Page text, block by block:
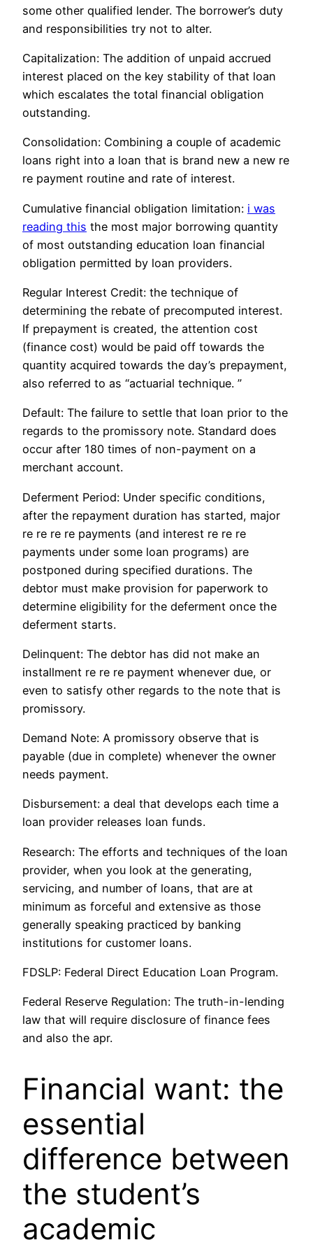
some other qualified lender. The borrower’s duty
and responsibilities try not to alter.
Capitalization: The addition of unpaid accrued
interest placed on the key stability of that loan
which escalates the total financial obligation
outstanding.
Consolidation: Combining a couple of academic
loans right into a loan that is brand new a new re
re payment routine and rate of interest.
Cumulative financial obligation limitation: i was
reading this the most major borrowing quantity
of most outstanding education loan financial
obligation permitted by loan providers.
Regular Interest Credit: the technique of
determining the rebate of precomputed interest.
If prepayment is created, the attention cost
(finance cost) would be paid off towards the
quantity acquired towards the day’s prepayment,
also referred to as “actuarial technique. ”
Default: The failure to settle that loan prior to the
regards to the promissory note. Standard does
occur after 180 times of non-payment on a
merchant account.
Deferment Period: Under specific conditions,
after the repayment duration has started, major
re re re re payments (and interest re re re
payments under some loan programs) are
postponed during specified durations. The
debtor must make provision for paperwork to
determine eligibility for the deferment once the
deferment starts.
Delinquent: The debtor has did not make an
installment re re re payment whenever due, or
even to satisfy other regards to the note that is
promissory.
Demand Note: A promissory observe that is
payable (due in complete) whenever the owner
needs payment.
Disbursement: a deal that develops each time a
loan provider releases loan funds.
Research: The efforts and techniques of the loan
provider, when you look at the generating,
servicing, and number of loans, that are at
minimum as forceful and extensive as those
generally speaking practiced by banking
institutions for customer loans.
FDSLP: Federal Direct Education Loan Program.
Federal Reserve Regulation: The truth-in-lending
law that will require disclosure of finance fees
and also the apr.
Financial want: the
essential
difference between
the student’s
academic